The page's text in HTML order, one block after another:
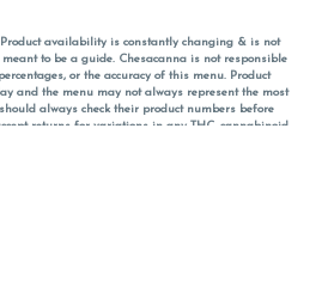
Product availability is constantly changing & is not
to be a guide. Chesacanna is not responsible
or the accuracy of this menu. Product
and the menu may not always represent the most
always check their product numbers before
returns for variations in any THC, cannabinoid